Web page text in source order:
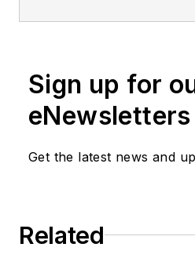
service with
California and
graduate of Penn
Sign up for
eNewsletters
Get the latest news and
Related